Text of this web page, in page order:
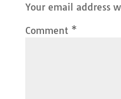
Your email address
Comment *